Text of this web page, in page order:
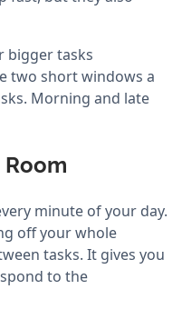
bigger tasks
two short windows a
Morning and late
minute of your day.
off your whole
tasks. It gives you
to the